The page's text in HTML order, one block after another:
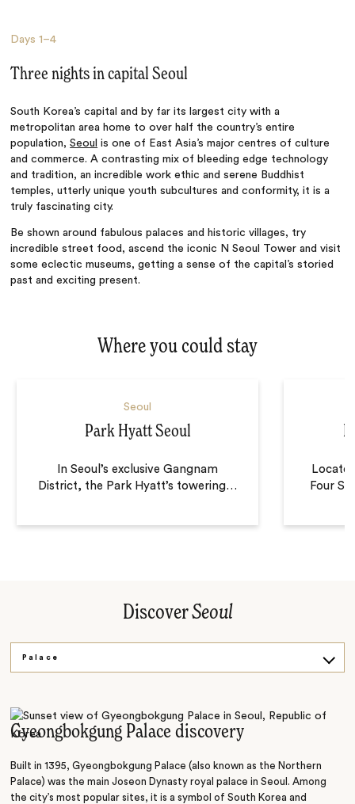
Days1–4
Three nights in capital Seoul
South Korea’s capital and by far its largest city with a
metropolitan area home to over half the country’s entire
population,Seoul is one of East Asia’s major centres of culture
and commerce. A contrasting mix of bleeding edge technology
and tradition, an incredible work ethic and serene Buddhist
temples, utterly unique youth subcultures and conformity, it is a
truly fascinating city.
Be shown around fabulous palaces and historic villages, try
incredible street food, ascend the iconic N Seoul Tower and visit
some eclectic museums, getting a sense of the capital’s storied
past and exciting present.
Where you could stay
Seoul
Park Hyatt Seoul
In Seoul’s exclusive Gangnam
District, the Park Hyatt’s towering…
Four
DiscoverSeoul
Palace
Art
Tower
Gyeongbokgung Palace discovery
Built in 1395, Gyeongbokgung Palace (also known as the Northern
Palace) was the main Joseon Dynasty royal palace in Seoul. Among
the city’s most popular sites, it is a symbol of South Korea and